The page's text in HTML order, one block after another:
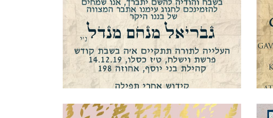
JERUSALEM STONE BAR MITZVAH
INVITATION HEBREW
Bar Mitzvah·Invitations